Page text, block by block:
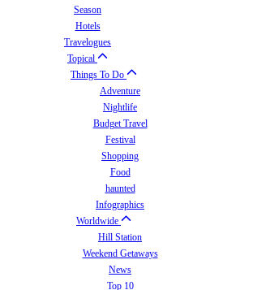
Season
Hotels
Travelogues
Topical
Things To Do
Adventure
Nightlife
Budget Travel
Festival
Shopping
Food
haunted
Infographics
Worldwide
Hill Station
Weekend Getaways
News
Top 10